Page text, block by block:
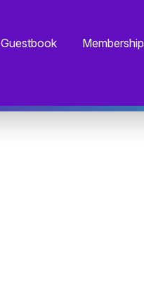
Guestbook Membership